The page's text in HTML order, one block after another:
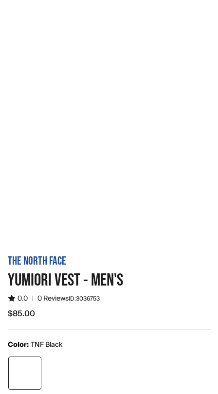
THE NORTH FACE
YUMIORI VEST - MEN'S
0.0 | 0 ReviewsID:3036753
$85.00
$85.00
Color:TNF Black